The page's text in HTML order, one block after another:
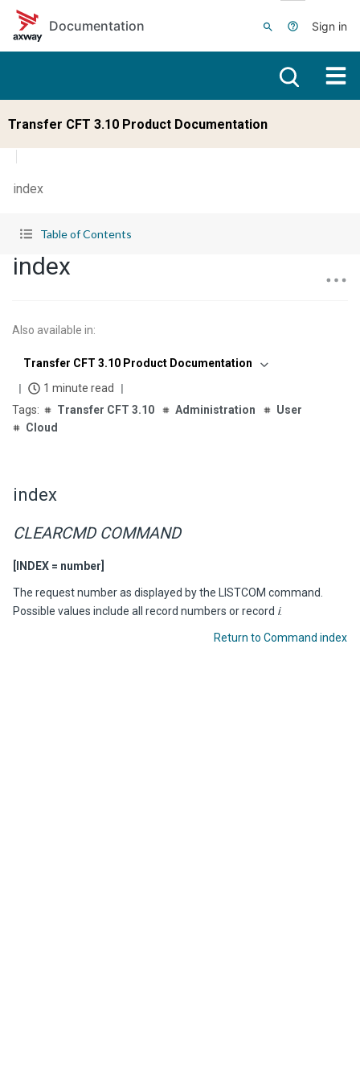
Skip to main content
Documentation
Sign in
Transfer CFT 3.10 Product Documentation
index
Table of Contents
index
Also available in:
Transfer CFT 3.10 Product Documentation
1 minute read
Transfer CFT 3.10
Administration
User
Cloud
index
CLEARCMD COMMAND
[INDEX = number]
The request number as displayed by the LISTCOM command.
Possible values include all record numbers or record i.
Return to Command index